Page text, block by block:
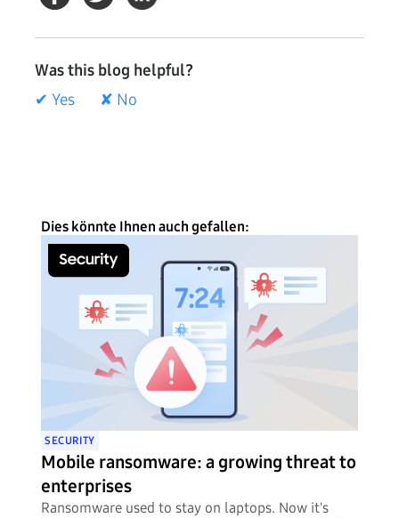
Was this blog helpful?
✔ Yes
✘ No
Dies könnte Ihnen auch gefallen:
SECURITY
Mobile ransomware: a growing threat to
enterprises
Ransomware used to stay on laptops. Now it's